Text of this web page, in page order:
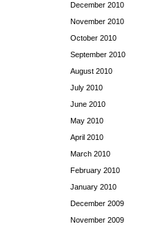
December 2010
November 2010
October 2010
September 2010
August 2010
July 2010
June 2010
May 2010
April 2010
March 2010
February 2010
January 2010
December 2009
November 2009